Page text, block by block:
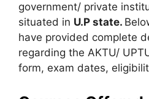
government/ private
situated in U.P state.
have provided complete
regarding the AKTU/
form, exam dates,